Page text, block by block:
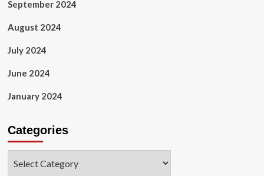
September 2024
August 2024
July 2024
June 2024
January 2024
Categories